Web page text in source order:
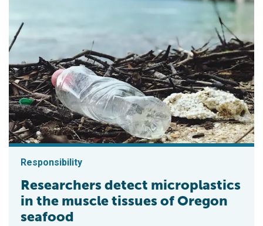
Responsibility
Researchers detect microplastics
in the muscle tissues of Oregon
seafood